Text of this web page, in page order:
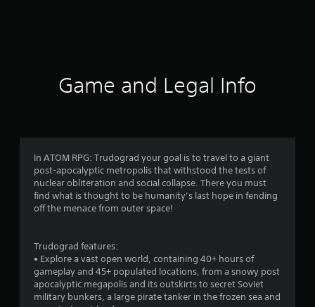
a
t
i
s
Game and Legal Info
In ATOM RPG: Trudograd your goal is to travel to a giant
post-apocalyptic metropolis that withstood the tests of
nuclear obliteration and social collapse. There you must
find what is thought to be humanity’s last hope in fending
off the menace from outer space!
Trudograd features:
• Explore a vast open world, containing 40+ hours of
gameplay and 45+ populated locations, from a snowy post
apocalyptic megapolis and its outskirts to secret Soviet
military bunkers, a large pirate tanker in the frozen sea and